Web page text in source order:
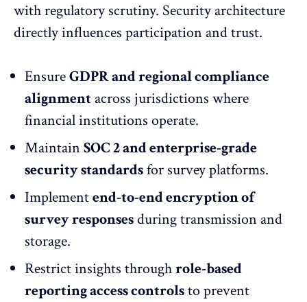
with regulatory scrutiny. Security architecture
directly influences participation and trust.
EnsureGDPR and regional compliance
alignment across jurisdictions where
financial institutions operate.
Maintain SOC 2 andenterprise-grade
securitystandardsfor survey platforms.
Implementend-to-end encryption of
survey responsesduring transmission and
storage.
Restrict insights throughrole-based
reportingaccess controlsto prevent